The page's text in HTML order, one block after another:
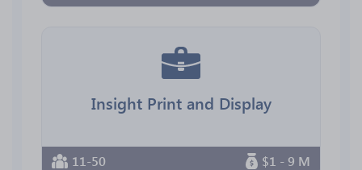
Insight Print and Display
11-50 $1 - 9 M